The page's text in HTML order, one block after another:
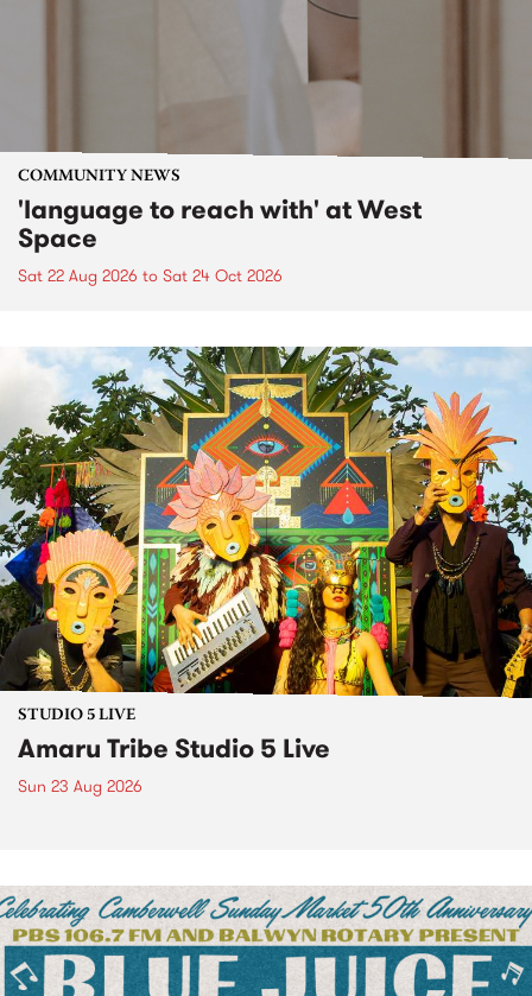
COMMUNITY NEWS
'language to reach with' at West
Space
Sat 22 Aug 2026 to Sat 24 Oct 2026
STUDIO 5 LIVE
Amaru Tribe Studio 5 Live
Sun 23 Aug 2026